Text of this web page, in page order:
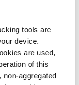
tools are
device.
are used,
of this
aggregated